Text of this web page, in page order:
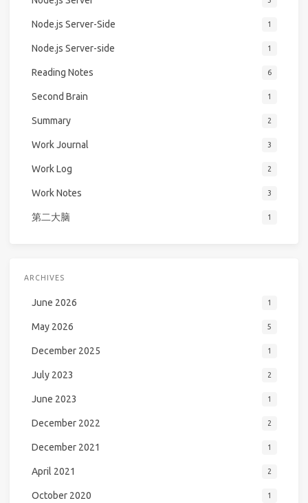
Node.js Server-Side 1
Node.js Server-side 1
Reading Notes 6
Second Brain 1
Summary 2
Work Journal 3
Work Log 2
Work Notes 3
第二大脑 1
ARCHIVES
June 2026 1
May 2026 5
December 2025 1
July 2023 2
June 2023 1
December 2022 2
December 2021 1
April 2021 2
October 2020 1